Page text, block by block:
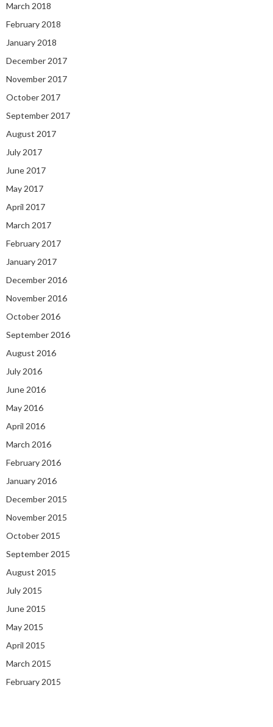
March 2018
February 2018
January 2018
December 2017
November 2017
October 2017
September 2017
August 2017
July 2017
June 2017
May 2017
April 2017
March 2017
February 2017
January 2017
December 2016
November 2016
October 2016
September 2016
August 2016
July 2016
June 2016
May 2016
April 2016
March 2016
February 2016
January 2016
December 2015
November 2015
October 2015
September 2015
August 2015
July 2015
June 2015
May 2015
April 2015
March 2015
February 2015